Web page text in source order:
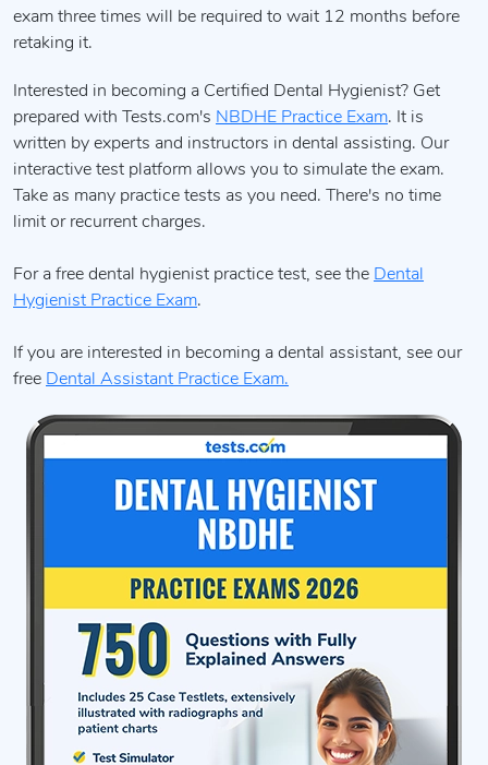
exam three times will be required to wait 12 months before
retaking it.
Interested in becoming a Certified Dental Hygienist? Get
prepared with Tests.com's NBDHE Practice Exam. It is
written by experts and instructors in dental assisting. Our
interactive test platform allows you to simulate the exam.
Take as many practice tests as you need. There's no time
limit or recurrent charges.
For a free dental hygienist practice test, see the Dental
Hygienist Practice Exam.
If you are interested in becoming a dental assistant, see our
free Dental Assistant Practice Exam.